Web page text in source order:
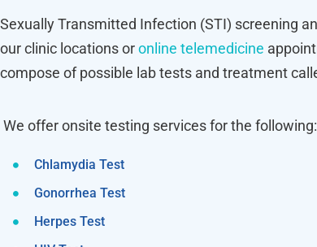
Sexually Transmitted Infection (STI) screening
our clinic locations oronline telemedicine
compose of possible lab tests and treatment
We offer onsite testing services for the following:
Chlamydia Test
Gonorrhea Test
Herpes Test